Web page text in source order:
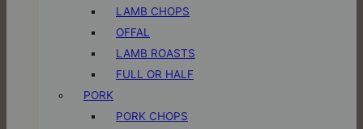
LAMB CHOPS
OFFAL
LAMB ROASTS
FULL OR HALF
PORK
PORK CHOPS